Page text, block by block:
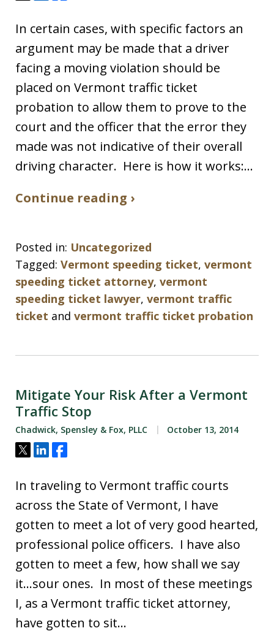
In certain cases, with specific factors an
argument may be made that a driver
facing a moving violation should be
placed on Vermont traffic ticket
probation to allow them to prove to the
court and the officer that the error they
made was not indicative of their overall
driving character. Here is how it works:…
Continue reading ›
Posted in: Uncategorized
Tagged: Vermont speeding ticket, vermont
speeding ticket attorney, vermont
speeding ticket lawyer, vermont traffic
ticket and vermont traffic ticket probation
Mitigate Your Risk After a Vermont
Traffic Stop
Chadwick, Spensley & Fox, PLLC October 13, 2014
Tweet
ShareShare
In traveling to Vermont traffic courts
across the State of Vermont, I have
gotten to meet a lot of very good hearted,
professional police officers. I have also
gotten to meet a few, how shall we say
it…sour ones. In most of these meetings
I, as a Vermont traffic ticket attorney,
have gotten to sit…